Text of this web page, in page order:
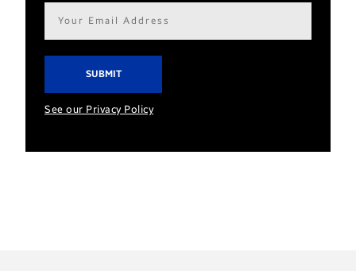
Email
address*
See our Privacy Policy